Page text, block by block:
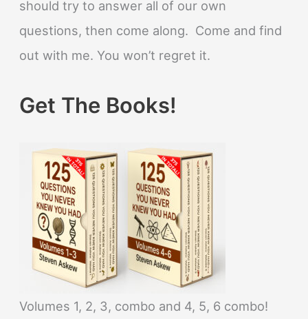
should try to answer all of our own
questions, then come along. Come and find
out with me. You won’t regret it.
Get The Books!
Volumes 1, 2, 3, combo and 4, 5, 6 combo!